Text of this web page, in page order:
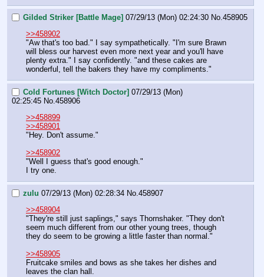
Gilded Striker [Battle Mage] 07/29/13 (Mon) 02:24:30 No. 458905
>>458902
"Aw that's too bad." I say sympathetically. "I'm sure Brawn
will bless our harvest even more next year and you'll have
plenty extra." I say confidently. "and these cakes are
wonderful, tell the bakers they have my compliments."
Cold Fortunes [Witch Doctor] 07/29/13 (Mon)
02:25:45 No. 458906
>>458899
>>458901
"Hey. Don't assume."
>>458902
"Well I guess that's good enough."
I try one.
zulu 07/29/13 (Mon) 02:28:34 No. 458907
>>458904
"They're still just saplings," says Thornshaker. "They don't
seem much different from our other young trees, though
they do seem to be growing a little faster than normal."
>>458905
Fruitcake smiles and bows as she takes her dishes and
leaves the clan hall.